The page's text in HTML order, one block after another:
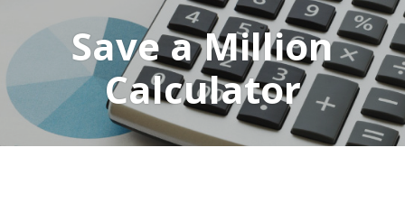
Save a Million
Calculator